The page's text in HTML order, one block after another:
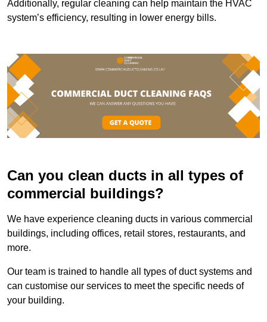
Additionally, regular cleaning can help maintain the HVAC
system’s efficiency, resulting in lower energy bills.
Can you clean ducts in all types of
commercial buildings?
We have experience cleaning ducts in various commercial
buildings, including offices, retail stores, restaurants, and
more.
Our team is trained to handle all types of duct systems and
can customise our services to meet the specific needs of
your building.